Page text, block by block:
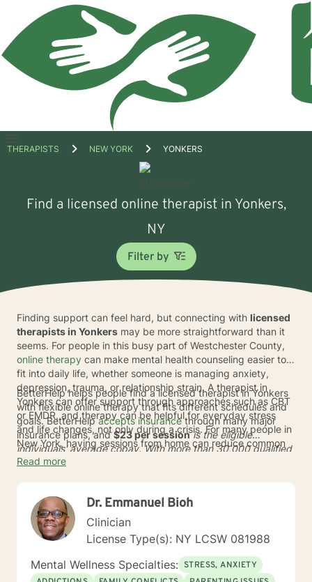
Open
THERAPISTS NEW YORK YONKERS
Find a licensed online therapist in Yonkers,
NY
Filter by
Finding support can feel hard, but connecting with licensed
therapists in Yonkers may be more straightforward than it
seems. For people in this busy part of Westchester County,
online therapy can make mental health counseling easier to
fit into daily life, whether someone is managing anxiety,
depression, trauma, or relationship strain. A therapist in
Yonkers can offer support through approaches such as CBT
or EMDR, and therapy can be helpful for everyday stress
and life changes, not only during a crisis. For many people in
New York, having sessions from home can reduce common
barriers like commuting, limited appointment options, and
BetterHelp helps people find a licensed therapist in Yonkers
with flexible online therapy that fits different schedules and
goals. BetterHelpaccepts insurancethrough many major
insurance plans, and$23 per sessionis the eligible
individuals' average copay. With more than 30,000 qualified
providers globally and
find care that feels more personalized. If insurance is not
available at this time, subscription pricing typically ranges
from$70 to $100* per week.
Read more
Dr. Emmanuel Bioh
Clinician
License Type(s): NY LCSW 081988
Mental Wellness Specialties: STRESS, ANXIETY